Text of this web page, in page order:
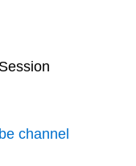
channel